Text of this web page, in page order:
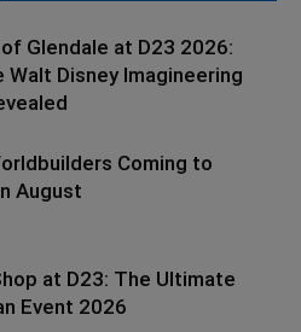
of Glendale at D23 2026:
Walt Disney Imagineering
Coming to
August
at D23: The Ultimate
Event 2026